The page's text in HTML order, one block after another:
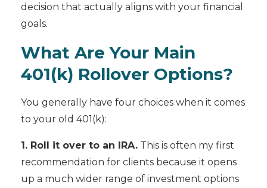
decision that actually aligns with your financial
goals.
What Are Your Main
401(k) Rollover Options?
You generally have four choices when it comes
to your old 401(k):
1. Roll it over to an IRA. This is often my first
recommendation for clients because it opens
up a much wider range of investment options